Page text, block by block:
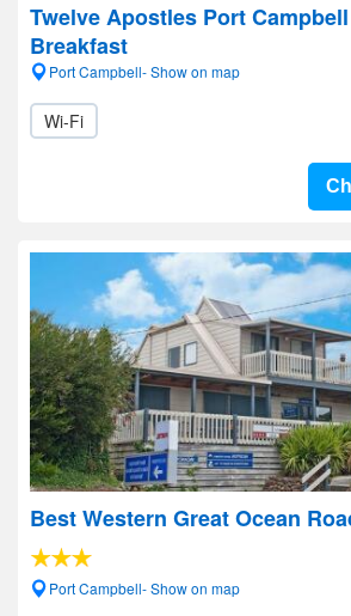
Twelve Apostles Port
Breakfast
Port Campbell- Show on map
Wi-Fi
Best Western Great Ocean
Port Campbell- Show on map